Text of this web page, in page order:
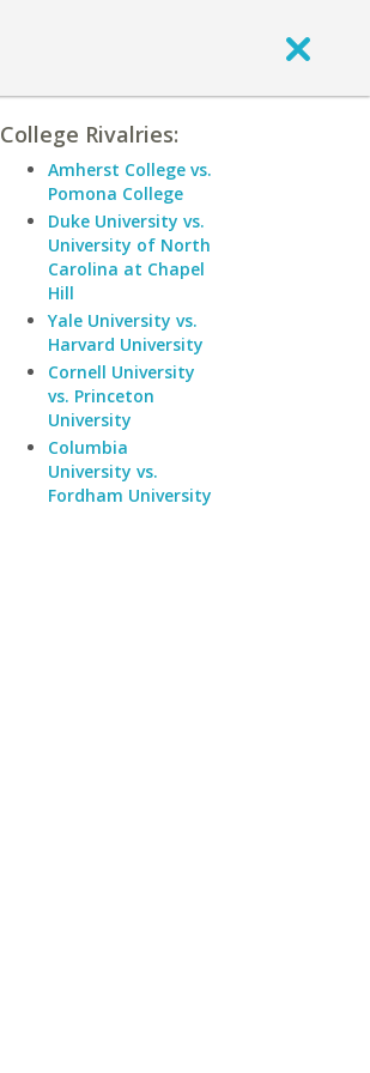
College Rivalries:
Amherst College vs.
Pomona College
Duke University vs.
University of North
Carolina at Chapel
Hill
Yale University vs.
Harvard University
Cornell University
vs. Princeton
University
Columbia
University vs.
Fordham University